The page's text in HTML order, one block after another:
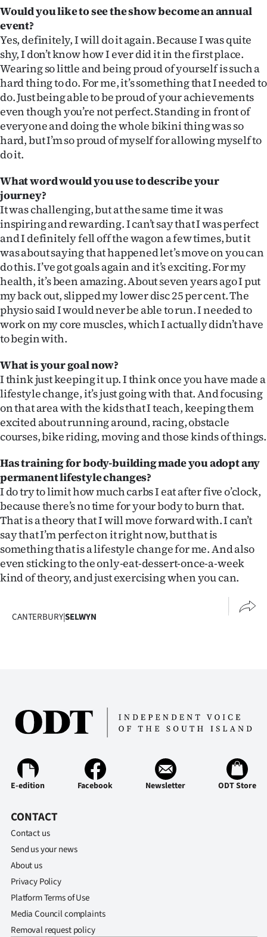
Would you like to see the show become an annual
event?
Yes, definitely, I will do it again. Because I was quite
shy, I don’t know how I ever did it in the first place.
Wearing so little and being proud of yourself is such a
hard thing to do. For me, it’s something that I needed to
do. Just being able to be proud of your achievements
even though you’re not perfect. Standing in front of
everyone and doing the whole bikini thing was so
hard, but I’m so proud of myself for allowing myself to
do it.
What word would you use to describe your
journey?
It was challenging, but at the same time it was
inspiring and rewarding. I can’t say that I was perfect
and I definitely fell off the wagon a few times, but it
was about saying that happened let’s move on you can
do this. I’ve got goals again and it’s exciting. For my
health, it’s been amazing. About seven years ago I put
my back out, slipped my lower disc 25 per cent. The
physio said I would never be able to run. I needed to
work on my core muscles, which I actually didn’t have
to begin with.
What is your goal now?
I think just keeping it up. I think once you have made a
lifestyle change, it’s just going with that. And focusing
on that area with the kids that I teach, keeping them
excited about running around, racing, obstacle
courses, bike riding, moving and those kinds of things.
Has training for body-building made you adopt any
permanent lifestyle changes?
I do try to limit how much carbs I eat after five o’clock,
because there’s no time for your body to burn that.
That is a theory that I will move forward with. I can’t
say that I’m perfect on it right now, but that is
something that is a lifestyle change for me. And also
even sticking to the only-eat-dessert-once-a-week
kind of theory, and just exercising when you can.
CANTERBURY|SELWYN
E-edition Facebook Newsletter ODT Store
CONTACT
Contact us
Send us your news
About us
Privacy Policy
Platform Terms of Use
Media Council complaints
Removal request policy